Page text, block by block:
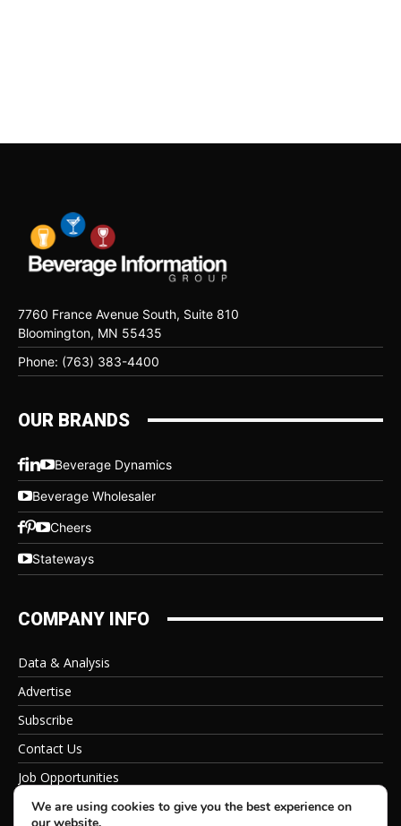
7760 France Avenue South, Suite 810
Bloomington, MN 55435
Phone: (763) 383-4400
OUR BRANDS
Beverage Dynamics
Beverage Wholesaler
Cheers
Stateways
COMPANY INFO
Data & Analysis
Advertise
Subscribe
Contact Us
Job Opportunities
Privacy Policy
We are using cookies to give you the best experience on